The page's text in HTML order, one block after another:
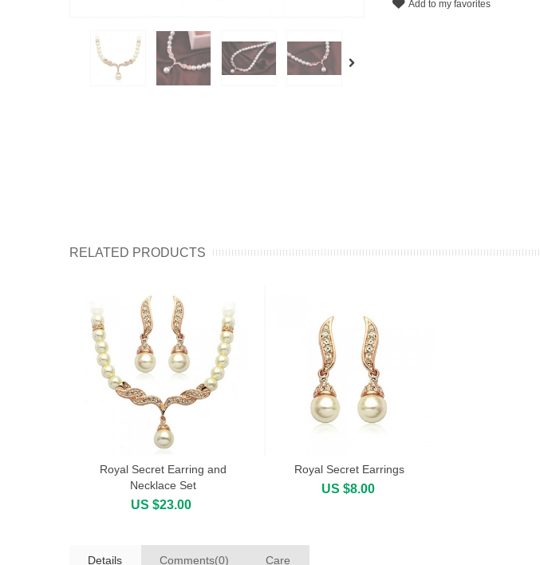
Add to my favorites
RELATED PRODUCTS
Add to cart
Royal Secret Earring and
Necklace Set
US $23.00
Add to cart
Royal Secret Earrings
US $8.00
Details Comments(0) Care